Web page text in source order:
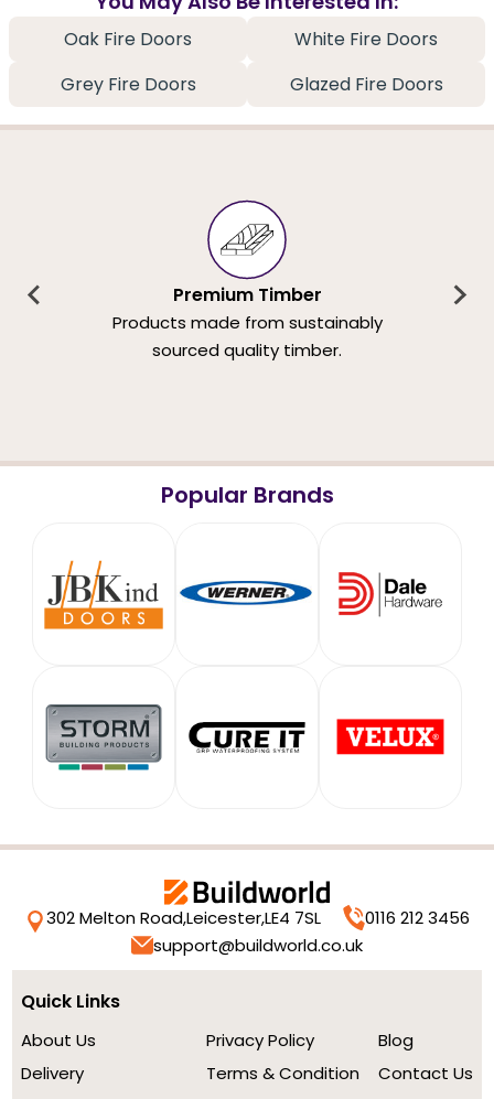
Oak Fire Doors
White Fire Doors
Grey Fire Doors
Glazed Fire Doors
Premium Timber
Products made from sustainably
sourced quality timber.
Popular Brands
302 Melton Road,Leicester,LE4 7SL
0116 212 3456
support@buildworld.co.uk
Quick Links
About Us
Delivery
Privacy Policy
Terms & Condition
Blog
Contact Us